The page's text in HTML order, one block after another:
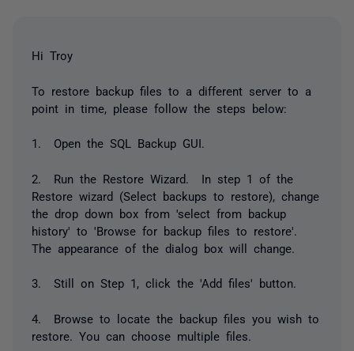
Hi Troy
To restore backup files to a different server to a
point in time, please follow the steps below:
1. Open the SQL Backup GUI.
2. Run the Restore Wizard. In step 1 of the
Restore wizard (Select backups to restore), change
the drop down box from 'select from backup
history' to 'Browse for backup files to restore'.
The appearance of the dialog box will change.
3. Still on Step 1, click the 'Add files' button.
4. Browse to locate the backup files you wish to
restore. You can choose multiple files.